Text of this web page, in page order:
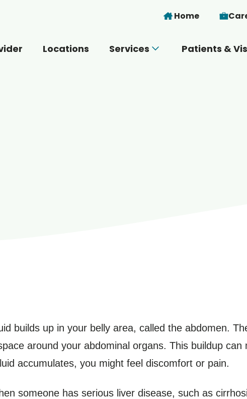
Skip to main content
Home
Locations Services Patients &
builds up in your belly area, called the abdomen.
around your abdominal organs. This buildup can
accumulates, you might feel discomfort or pain.
someone has serious liver disease, such as